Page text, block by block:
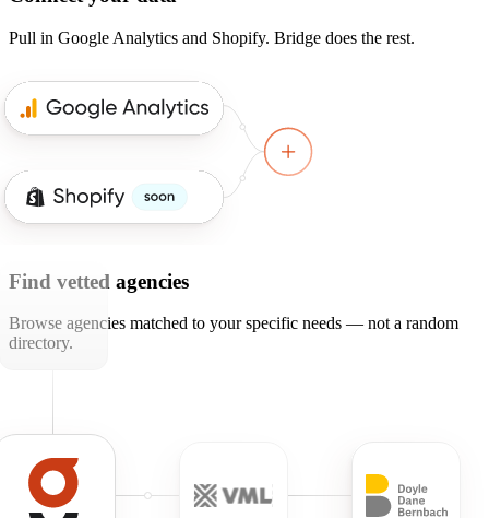
Pull in Google Analytics and Shopify. Bridge does the rest.
Find vetted agencies
Browse agencies matched to your specific needs — not a random
directory.